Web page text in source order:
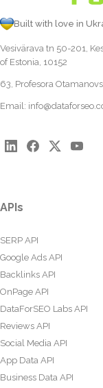
Built with love in
Vesivärava tn 50-201,
of Estonia, 10152
63, Profesora
Email:
APIs
SERP API
Google Ads API
Backlinks API
OnPage API
DataForSEO Labs API
Reviews API
Social Media API
App Data API
Business Data API